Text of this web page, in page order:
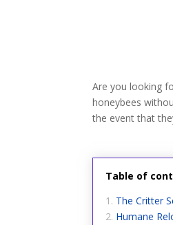
Are you looking
honeybees
the event that
Table of
The Critter
Humane